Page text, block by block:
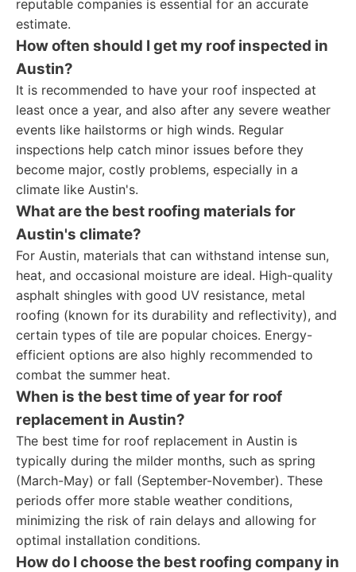
reputable companies is essential for an accurate
estimate.
How often should I get my roof inspected in
Austin?
It is recommended to have your roof inspected at
least once a year, and also after any severe weather
events like hailstorms or high winds. Regular
inspections help catch minor issues before they
become major, costly problems, especially in a
climate like Austin's.
What are the best roofing materials for
Austin's climate?
For Austin, materials that can withstand intense sun,
heat, and occasional moisture are ideal. High-quality
asphalt shingles with good UV resistance, metal
roofing (known for its durability and reflectivity), and
certain types of tile are popular choices. Energy-
efficient options are also highly recommended to
combat the summer heat.
When is the best time of year for roof
replacement in Austin?
The best time for roof replacement in Austin is
typically during the milder months, such as spring
(March-May) or fall (September-November). These
periods offer more stable weather conditions,
minimizing the risk of rain delays and allowing for
optimal installation conditions.
How do I choose the best roofing company in